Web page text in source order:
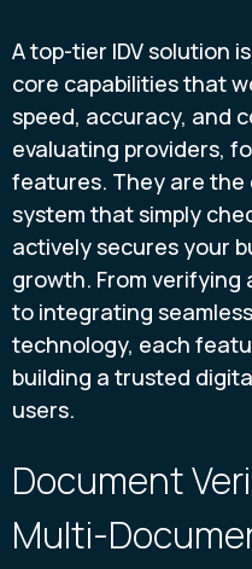
A top-tier IDV solution
core capabilities that
speed, accuracy, and
evaluating providers,
features. They are
system that simply
actively secures your
growth. From
to integrating
technology, each
building a trusted
users.
Document
Multi-